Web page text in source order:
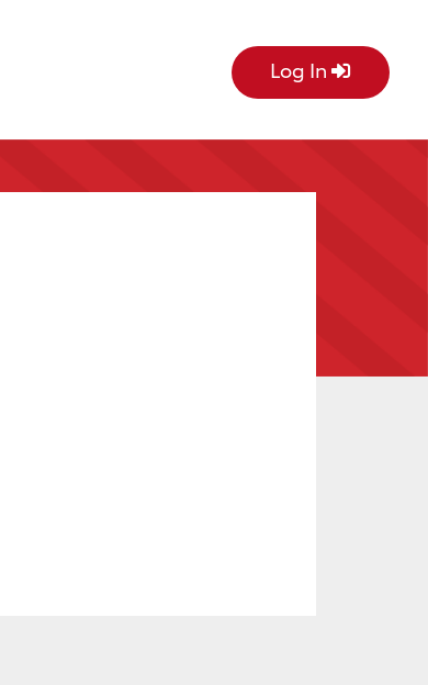
Log In